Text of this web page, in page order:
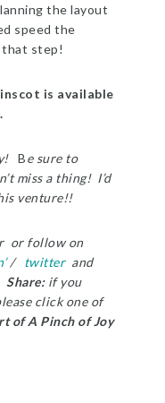
the layout
speed the
that step!
is available
Be sure to
miss a thing! I’d
venture!!
or follow on
/ twitter and
Share:if you
click one of
of A Pinch of Joy